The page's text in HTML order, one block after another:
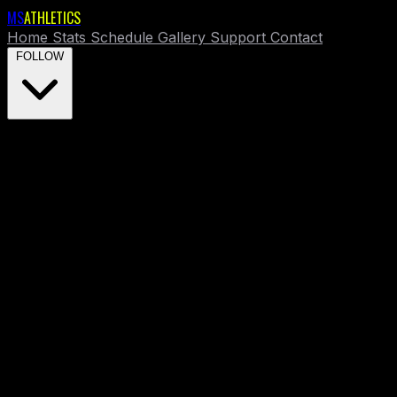
MSATHLETICS
Home Stats Schedule Gallery Support Contact
FOLLOW